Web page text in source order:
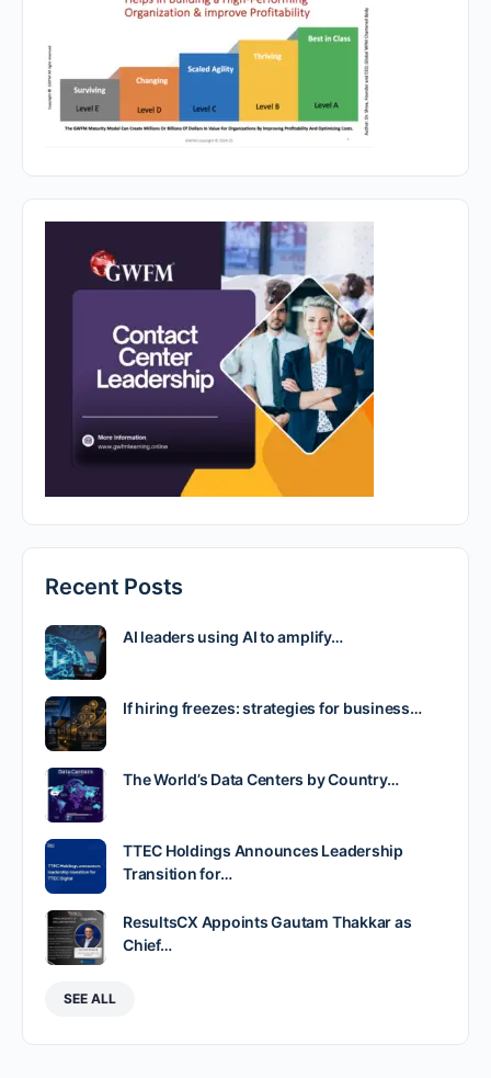
Recent Posts
AI leaders using AI to amplify…
If hiring freezes: strategies for business…
The World’s Data Centers by Country…
TTEC Holdings Announces Leadership
Transition for…
ResultsCX Appoints Gautam Thakkar as
Chief…
SEE ALL